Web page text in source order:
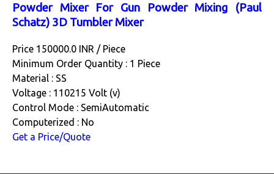
Powder Mixer For Gun Powder Mixing (Paul
Schatz) 3D Tumbler Mixer
Price 150000.0 INR / Piece
Minimum Order Quantity : 1 Piece
Material : SS
Voltage : 110215 Volt (v)
Control Mode : SemiAutomatic
Computerized : No
Get a Price/Quote